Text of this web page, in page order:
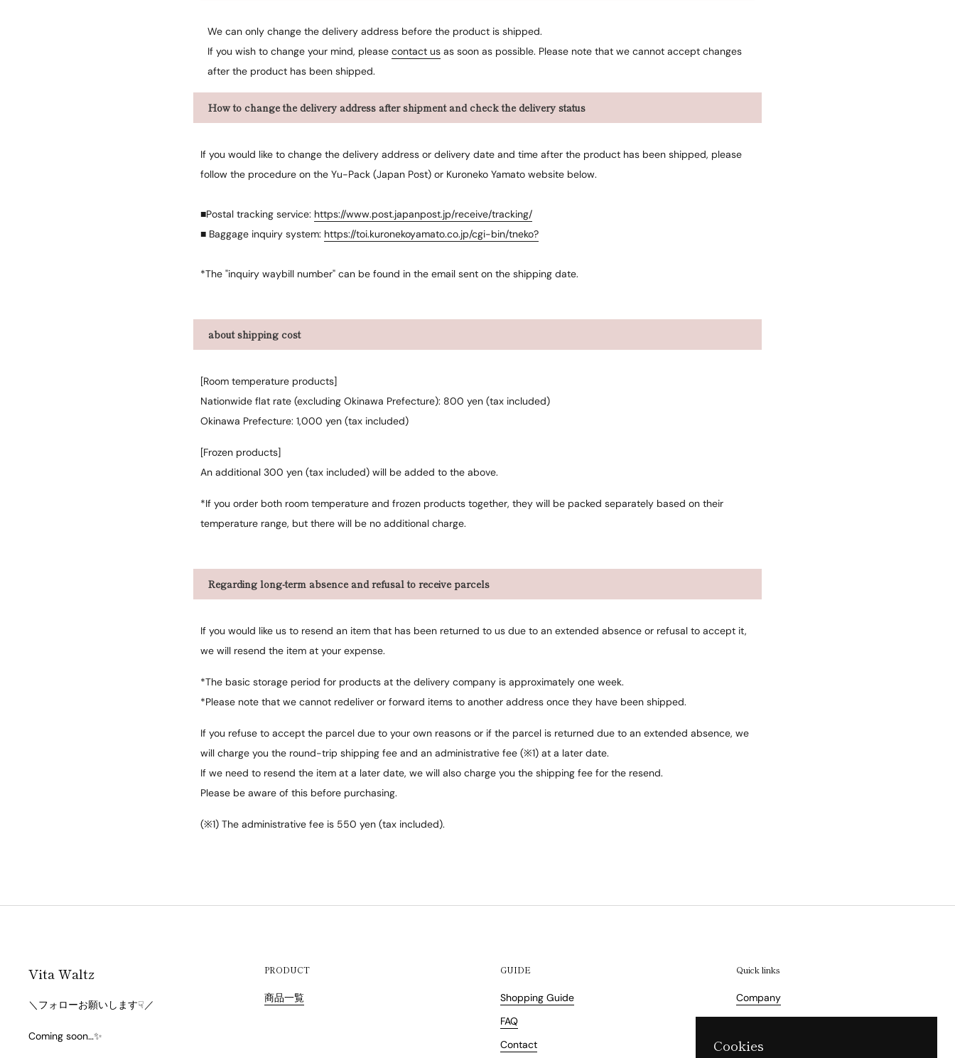
We can only change the delivery address before the product is shipped.
If you wish to change your mind, please contact us as soon as possible. Please note that we cannot accept changes
after the product has been shipped.
How to change the delivery address after shipment and check the delivery status
If you would like to change the delivery address or delivery date and time after the product has been shipped, please
follow the procedure on the Yu-Pack (Japan Post) or Kuroneko Yamato website below.
■Postal tracking service: https://www.post.japanpost.jp/receive/tracking/
■ Baggage inquiry system: https://toi.kuronekoyamato.co.jp/cgi-bin/tneko?
*The "inquiry waybill number" can be found in the email sent on the shipping date.
about shipping cost
[Room temperature products]
Nationwide flat rate (excluding Okinawa Prefecture): 800 yen (tax included)
Okinawa Prefecture: 1,000 yen (tax included)
[Frozen products]
An additional 300 yen (tax included) will be added to the above.
*If you order both room temperature and frozen products together, they will be packed separately based on their
temperature range, but there will be no additional charge.
Regarding long-term absence and refusal to receive parcels
If you would like us to resend an item that has been returned to us due to an extended absence or refusal to accept it,
we will resend the item at your expense.
*The basic storage period for products at the delivery company is approximately one week.
*Please note that we cannot redeliver or forward items to another address once they have been shipped.
If you refuse to accept the parcel due to your own reasons or if the parcel is returned due to an extended absence, we
will charge you the round-trip shipping fee and an administrative fee (※1) at a later date.
If we need to resend the item at a later date, we will also charge you the shipping fee for the resend.
Please be aware of this before purchasing.
(※1) The administrative fee is 550 yen (tax included).
Vita Waltz
＼フォローお願いします☟／
Coming soon…✨
PRODUCT
商品一覧
GUIDE
Shopping Guide
FAQ
Contact
Quick links
Company
Terms of Service
Refund Policy
Cookies